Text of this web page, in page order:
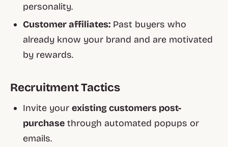
personality.
Customer affiliates: Past buyers who
already know your brand and are motivated
by rewards.
Recruitment Tactics
Invite yourexisting customers post-
purchase through automated popups or
emails.